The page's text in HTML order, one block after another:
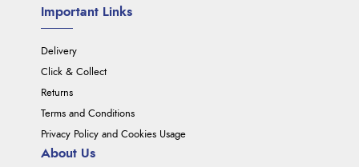
Important Links
Delivery
Click & Collect
Returns
Terms and Conditions
Privacy Policy and Cookies Usage
About Us